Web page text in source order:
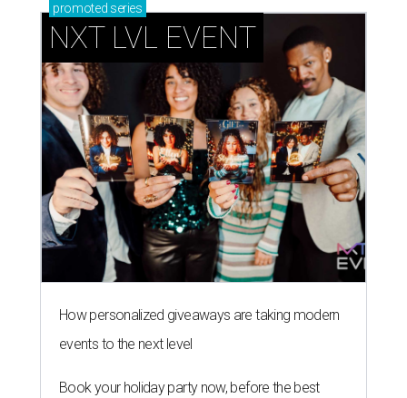
promoted series
NXT LVL EVENT
How personalized giveaways are taking modern
events to the next level
Book your holiday party now, before the best